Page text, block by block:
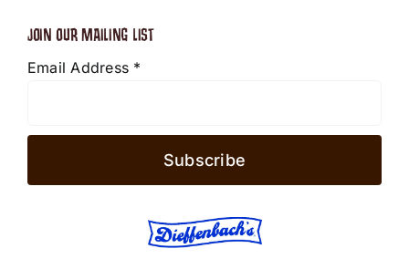
JOIN OUR MAILING LIST
Email Address *